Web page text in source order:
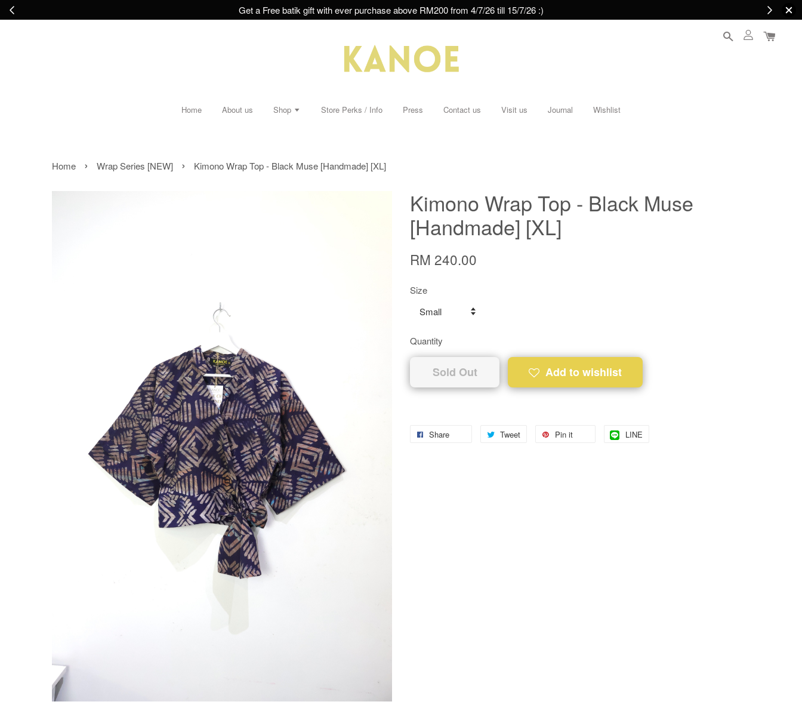
Get a Free batik gift with ever purchase above RM200 from 4/7/26 till 15/7/26 :)
Home About us Shop Store Perks / Info Press Contact us Visit us Journal Wishlist
Home › Wrap Series [NEW] › Kimono Wrap Top - Black Muse [Handmade] [XL]
Kimono Wrap Top - Black Muse
[Handmade] [XL]
RM 240.00
Size
Quantity
Sold Out Add to wishlist
Share Tweet Pin it LINE